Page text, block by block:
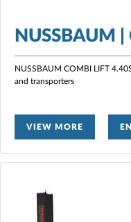
NUSSBAUM
NUSSBAUM COMBI LIFT
and transporters
VIEW MORE